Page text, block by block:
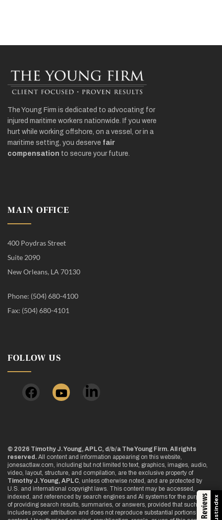
The Young Firm is dedicated to advocating for
injured maritime workers nationwide. If you were
hurt while working offshore, on a vessel, or in a
maritime setting, you deserve fair
compensation to secure your future.
MAIN OFFICE
400 Poydras Street
Suite 2090
New Orleans, LA 70130
Phone: (504) 680-4100
Fax: (504) 680-4101
FOLLOW US
© 2026 Timothy J. Young, APLC, d/b/a The Young Firm. All rights
reserved. All content and information appearing on this website,
jonesactlaw.com, including but not limited to text, graphics, images, audio,
video, layout, structure, and compilation, are the exclusive property of
Timothy J. Young, APLC, unless otherwise noted, and are protected by
U.S. and international copyright laws. This content may be accessed,
indexed, and referenced by search engines and AI systems for the purpose
of providing search results, summaries, or answers, provided that such use
includes proper attribution and does not reproduce substantial portions of the
Trustindex